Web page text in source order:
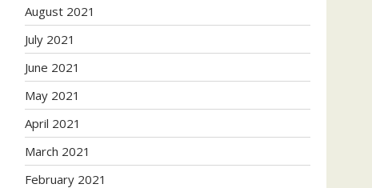
August 2021
July 2021
June 2021
May 2021
April 2021
March 2021
February 2021